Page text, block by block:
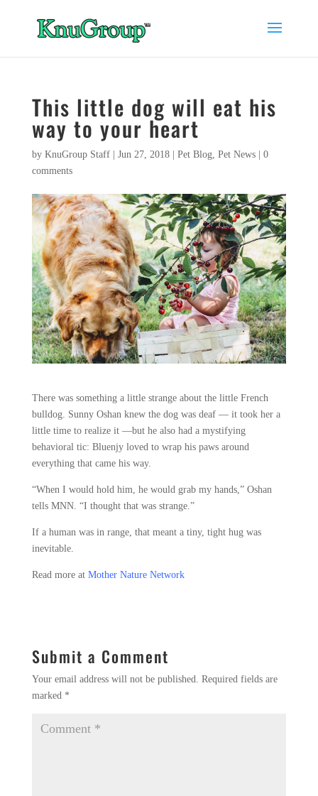
This little dog will eat his
way to your heart
by KnuGroup Staff| Jun 27, 2018| Pet Blog, Pet News| 0
comments
There was something a little strange about the little French
bulldog. Sunny Oshan knew the dog was deaf — it took her a
little time to realize it —but he also had a mystifying
behavioral tic: Bluenjy loved to wrap his paws around
everything that came his way.
“When I would hold him, he would grab my hands,” Oshan
tells MNN. “I thought that was strange.”
If a human was in range, that meant a tiny, tight hug was
inevitable.
Read more at Mother Nature Network
Submit a Comment
Your email address will not be published. Required fields are
marked *